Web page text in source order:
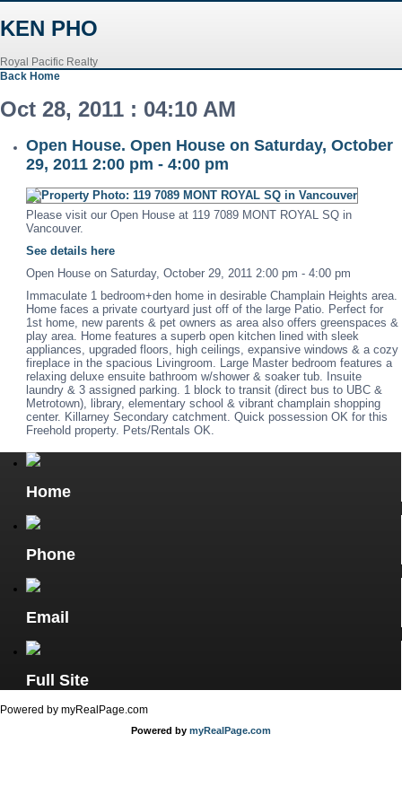
KEN PHO
Royal Pacific Realty
Back Home
Oct 28, 2011 : 04:10 AM
Open House. Open House on Saturday, October
29, 2011 2:00 pm - 4:00 pm
Please visit our Open House at 119 7089 MONT ROYAL SQ in
Vancouver.
See details here
Open House on Saturday, October 29, 2011 2:00 pm - 4:00 pm
Immaculate 1 bedroom+den home in desirable Champlain Heights area.
Home faces a private courtyard just off of the large Patio. Perfect for
1st home, new parents & pet owners as area also offers greenspaces &
play area. Home features a superb open kitchen lined with sleek
appliances, upgraded floors, high ceilings, expansive windows & a cozy
fireplace in the spacious Livingroom. Large Master bedroom features a
relaxing deluxe ensuite bathroom w/shower & soaker tub. Insuite
laundry & 3 assigned parking. 1 block to transit (direct bus to UBC &
Metrotown), library, elementary school & vibrant champlain shopping
center. Killarney Secondary catchment. Quick possession OK for this
Freehold property. Pets/Rentals OK.
Home
Phone
Email
Full Site
Powered by myRealPage.com
Powered by myRealPage.com